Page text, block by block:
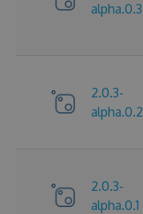
alpha.0.3
2.0.3-
alpha.0.2
2.0.3-
alpha.0.1